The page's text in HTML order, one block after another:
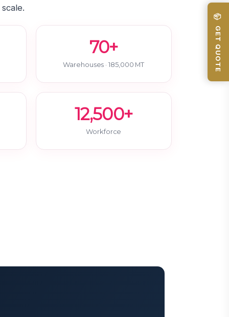
70+
Warehouses · 185,000 MT
12,500+
Workforce
📦 GET QUOTE